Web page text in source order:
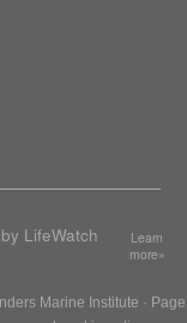
LifeWatch
Learn
more»
Marine Institute · Page